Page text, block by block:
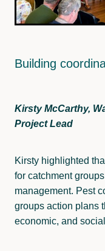
Building
Kirsty McCarthy,
Project Lead
Kirsty highlighted
for catchment
management. Pest
groups action plans
economic, and